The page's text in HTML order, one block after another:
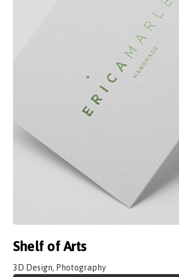
Shelf of Arts
3D Design, Photography